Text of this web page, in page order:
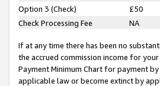
Option 3 (Check)
£50
Check Processing Fee
NA
If at any time there has been no
the accrued commission income for
Payment Minimum Chart for payment
applicable law or become extinct by